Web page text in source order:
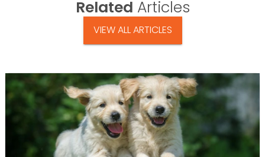
Related Articles
VIEW ALL ARTICLES